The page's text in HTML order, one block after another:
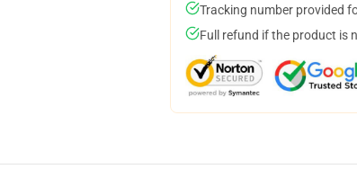
Tracking number provided
Full refund if the product is